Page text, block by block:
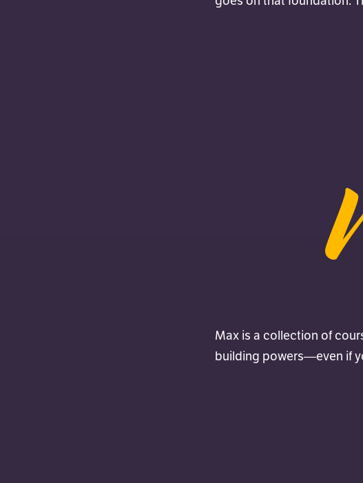
Max is a collection of
building powers—even if